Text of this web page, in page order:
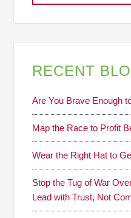
RECENT
Are You Brave Enough
Map the Race to Profit
Wear the Right Hat to
Stop the Tug of War
Lead with Trust, Not